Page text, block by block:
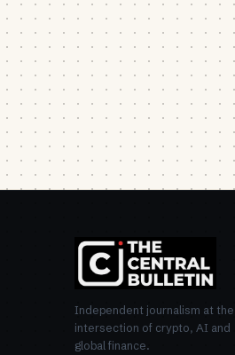
Independent journalism at the
intersection of crypto, AI and
global finance.